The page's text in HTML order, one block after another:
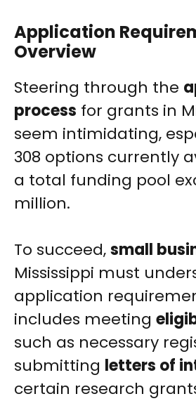
Application
Overview
Steering through the
process for grants in
seem intimidating,
308 options currently
a total funding pool
million.
To succeed,small
Mississippi must
application
includes meeting
such as necessary
submitting letters of
certain research